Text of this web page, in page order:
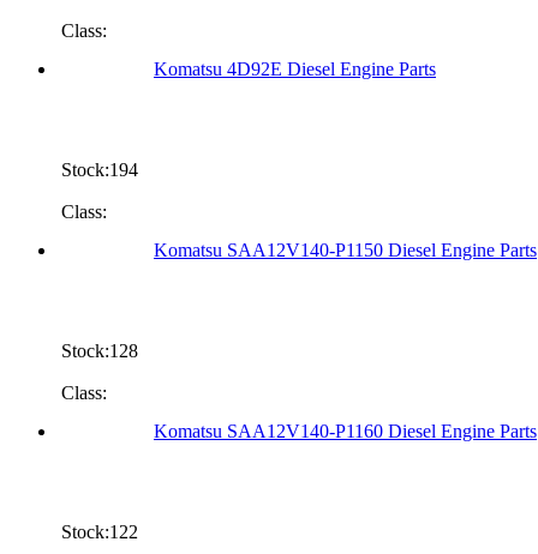
Class:
Komatsu 4D92E Diesel Engine Parts
Stock:194
Class:
Komatsu SAA12V140-P1150 Diesel Engine Parts
Stock:128
Class:
Komatsu SAA12V140-P1160 Diesel Engine Parts
Stock:122